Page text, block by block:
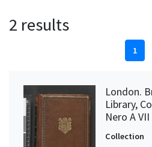
2 results
1
London.
Library,
Nero A VII
Collection